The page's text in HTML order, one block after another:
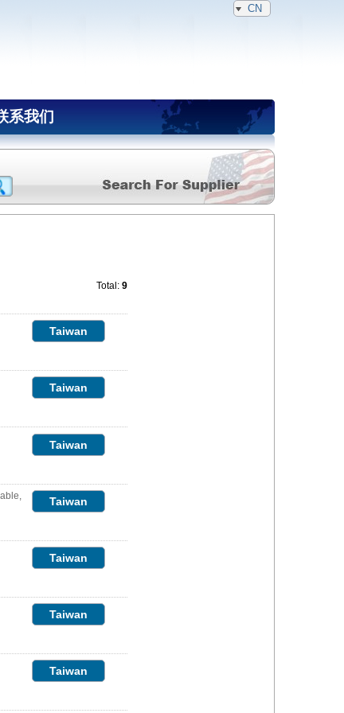
CN
系我们
Total: 9
Taiwan
Taiwan
Taiwan
Taiwan
Taiwan
Taiwan
Taiwan